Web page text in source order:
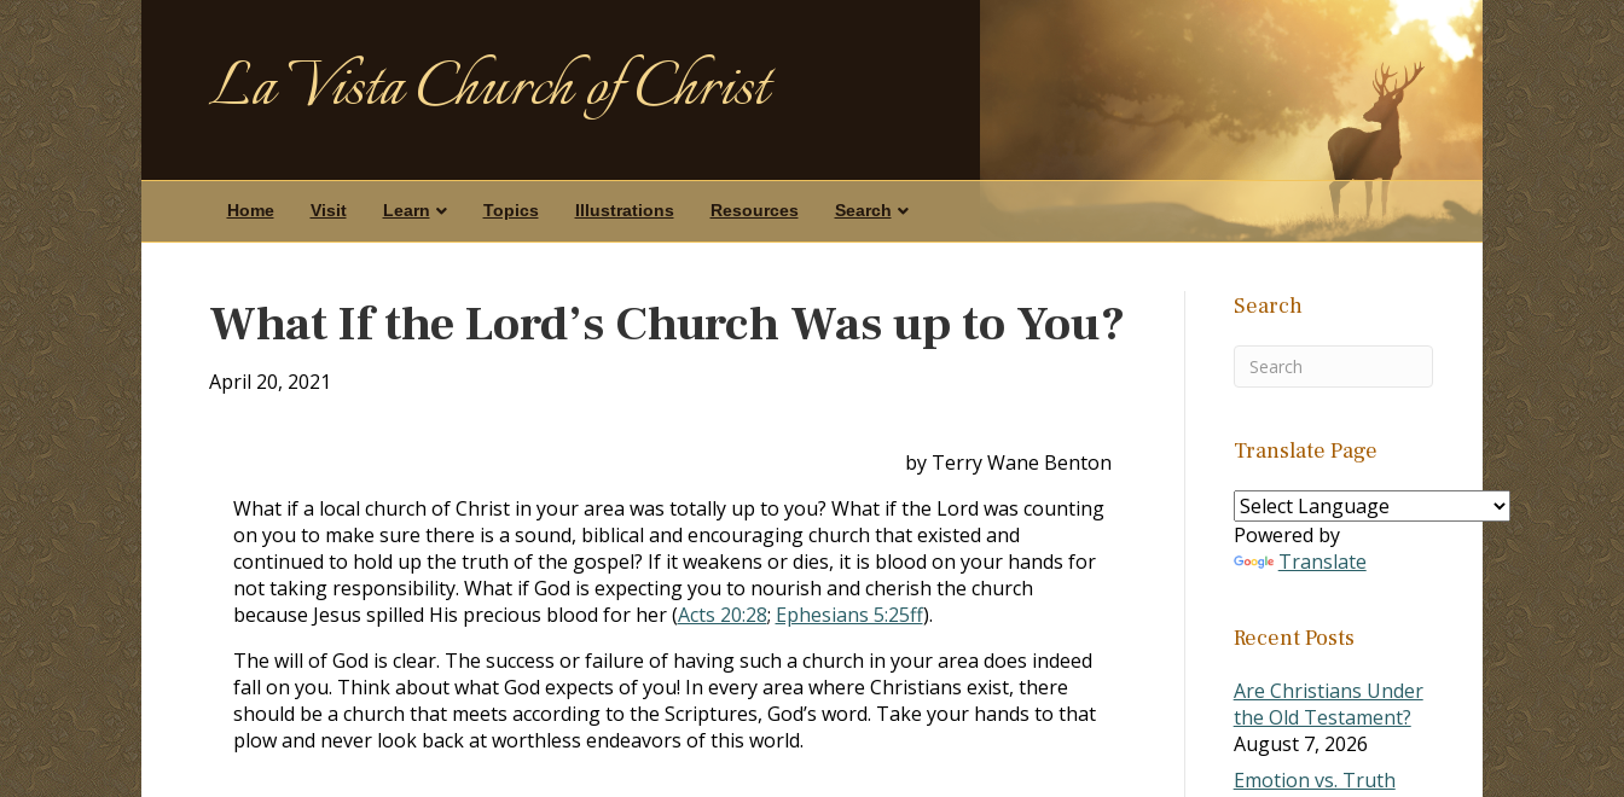
La Vista Church of Christ
Home Visit Learn Topics Illustrations Resources Search
What If the Lord’s Church Was up to You?
April 20, 2021
by Terry Wane Benton
What if a local church of Christ in your area was totally up to you? What if the Lord was counting
on you to make sure there is a sound, biblical and encouraging church that existed and
continued to hold up the truth of the gospel? If it weakens or dies, it is blood on your hands for
not taking responsibility. What if God is expecting you to nourish and cherish the church
because Jesus spilled His precious blood for her (Acts 20:28; Ephesians 5:25ff).
The will of God is clear. The success or failure of having such a church in your area does indeed
fall on you. Think about what God expects of you! In every area where Christians exist, there
should be a church that meets according to the Scriptures, God’s word. Take your hands to that
plow and never look back at worthless endeavors of this world.
Search
Translate Page
Powered by
Translate
Recent Posts
Are Christians Under
the Old Testament?
August 7, 2026
Emotion vs. Truth